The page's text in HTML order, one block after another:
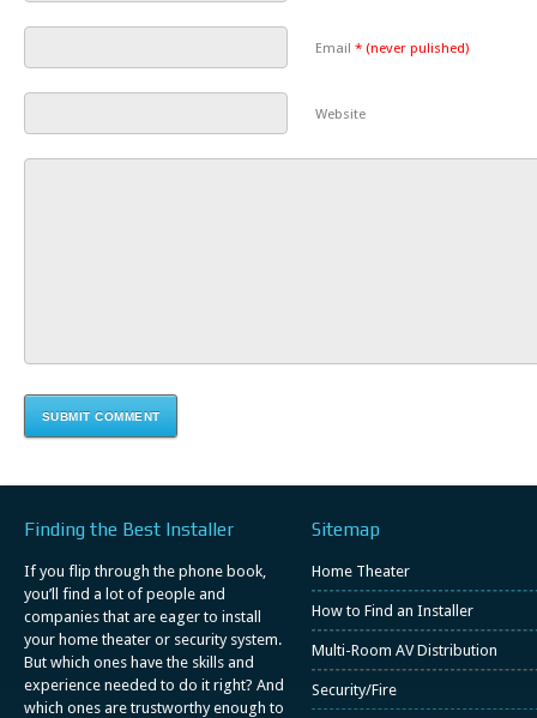
Email * (never pulished)
Website
Finding the Best Installer
If you flip through the phone book,
you’ll find a lot of people and
companies that are eager to install
your home theater or security system.
But which ones have the skills and
experience needed to do it right? And
which ones are trustworthy enough to
Sitemap
Home Theater
How to Find an Installer
Multi-Room AV Distribution
Security/Fire